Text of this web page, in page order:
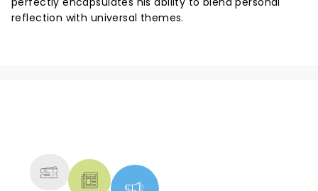
reflection with universal themes.